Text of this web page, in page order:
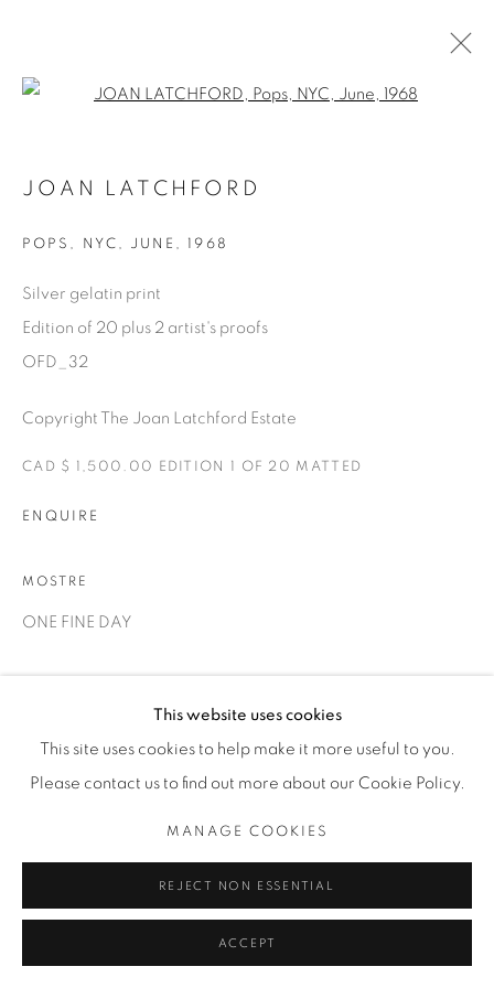
AVAILABLE ARTWORKS
1231 DAVENPORT RD.TORONTO,ON M6H 2H1
INFO@THECARDINALGALLERY.CA
This website uses cookies
This site uses cookies to help make it more useful to you.
Please contact us to find out more about our Cookie Policy.
MANAGE COOKIES
REJECT NON ESSENTIAL
ACCEPT
JOAN LATCHFORD
POPS , NYC, JUNE, 1968
Silver gelatin print
Edition of 20 plus 2 artist's proofs
OFD_32
Copyright The Joan Latchford Estate
CAD $ 1,500.00 EDITION 1 OF 20 MATTED
ENQUIRE
MOSTRE
ONE FINE DAY